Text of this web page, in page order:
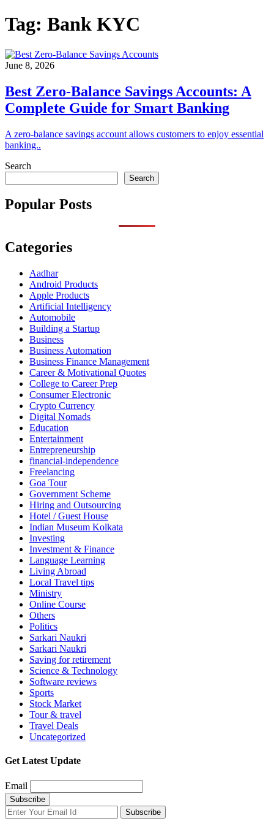
Tag: Bank KYC
June 8, 2026
Best Zero-Balance Savings Accounts: A
Complete Guide for Smart Banking
A zero-balance savings account allows customers to enjoy essential
banking..
Search
Search
Popular Posts
Categories
Aadhar
Android Products
Apple Products
Artificial Intelligency
Automobile
Building a Startup
Business
Business Automation
Business Finance Management
Career & Motivational Quotes
College to Career Prep
Consumer Electronic
Crypto Currency
Digital Nomads
Education
Entertainment
Entrepreneurship
financial-independence
Freelancing
Goa Tour
Government Scheme
Hiring and Outsourcing
Hotel / Guest House
Indian Museum Kolkata
Investing
Investment & Finance
Language Learning
Living Abroad
Local Travel tips
Ministry
Online Course
Others
Politics
Sarkari Naukri
Sarkari Naukri
Saving for retirement
Science & Technology
Software reviews
Sports
Stock Market
Tour & travel
Travel Deals
Uncategorized
Get Latest Update
Email
Subscribe